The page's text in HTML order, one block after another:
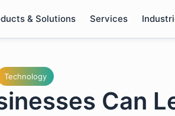
& Solutions Services
Technology
Can